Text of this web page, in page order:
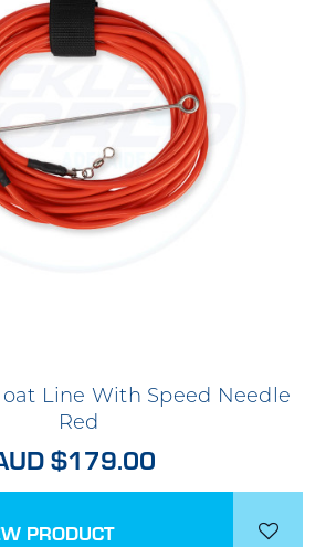
Line With Speed Needle
Red
$179.00
PRODUCT